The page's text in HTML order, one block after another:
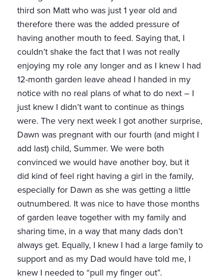
third son Matt who was just 1 year old and
therefore there was the added pressure of
having another mouth to feed. Saying that, I
couldn’t shake the fact that I was not really
enjoying my role any longer and as I knew I had
12-month garden leave ahead I handed in my
notice with no real plans of what to do next – I
just knew I didn’t want to continue as things
were. The very next week I got another surprise,
Dawn was pregnant with our fourth (and might I
add last) child, Summer. We were both
convinced we would have another boy, but it
did kind of feel right having a girl in the family,
especially for Dawn as she was getting a little
outnumbered. It was nice to have those months
of garden leave together with my family and
sharing time, in a way that many dads don’t
always get. Equally, I knew I had a large family to
support and as my Dad would have told me, I
knew I needed to “pull my finger out”.